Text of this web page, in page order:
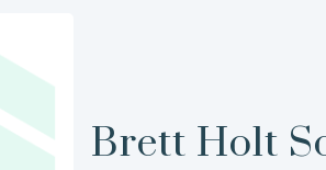
Brett Holt